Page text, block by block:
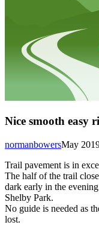
Nice smooth easy
May
normanbowers
Trail pavement is in
The half of the trail
dark early in the
Shelby Park.
No guide is needed as
lost.